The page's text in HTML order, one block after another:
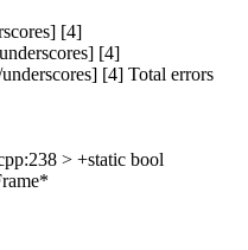
[4]
[4]
[4] Total errors
> +static bool